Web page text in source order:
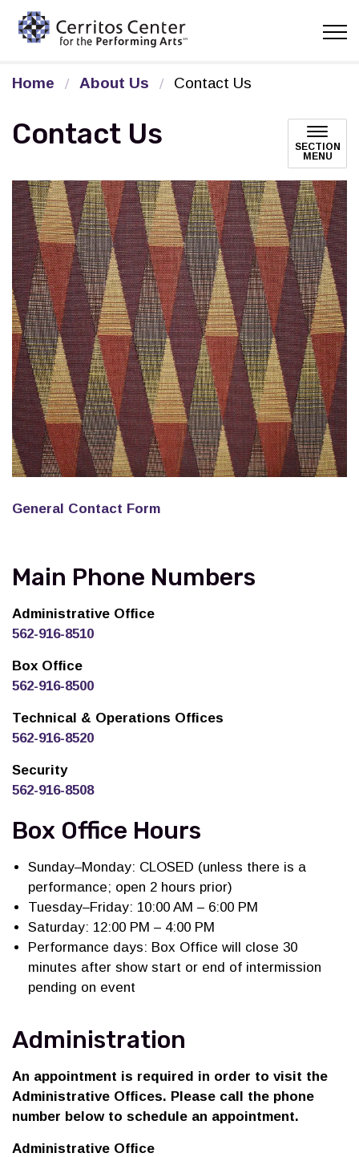
Home About Us Contact Us
Contact Us
SECTION
MENU
General Contact Form
Main Phone Numbers
Administrative Office
562-916-8510
Box Office
562-916-8500
Technical & Operations Offices
562-916-8520
Security
562-916-8508
Box Office Hours
Sunday–Monday: CLOSED (unless there is a
performance; open 2 hours prior)
Tuesday–Friday: 10:00 AM – 6:00 PM
Saturday: 12:00 PM – 4:00 PM
Performance days: Box Office will close 30
minutes after show start or end of intermission
pending on event
Administration
An appointment is required in order to visit the
Administrative Offices. Please call the phone
number below to schedule an appointment.
Administrative Office